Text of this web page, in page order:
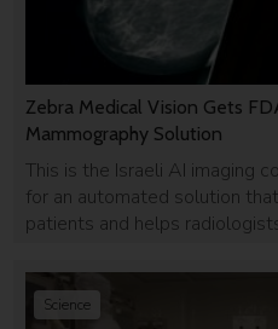
Zebra Medical Vision Gets
Mammography Solution
This is the Israeli AI imaging
for an automated solution
patients and helps
Science